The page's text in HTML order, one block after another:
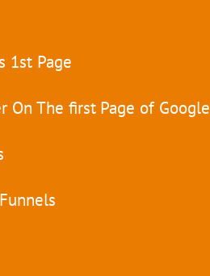
1st Page
On The first Page of Google